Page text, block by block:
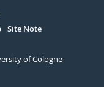
Site Note
of Cologne